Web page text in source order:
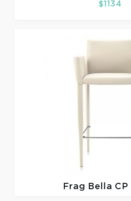
$1134
Frag Bella CP